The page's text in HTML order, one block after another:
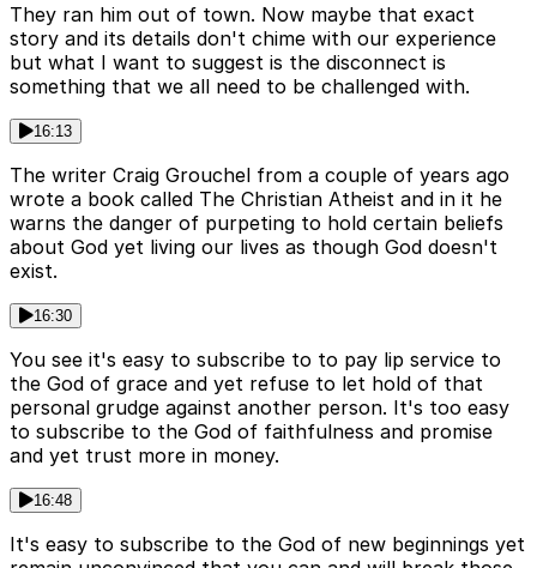
They ran him out of town. Now maybe that exact
story and its details don't chime with our experience
but what I want to suggest is the disconnect is
something that we all need to be challenged with.
16:13
The writer Craig Grouchel from a couple of years ago
wrote a book called The Christian Atheist and in it he
warns the danger of purpeting to hold certain beliefs
about God yet living our lives as though God doesn't
exist.
16:30
You see it's easy to subscribe to to pay lip service to
the God of grace and yet refuse to let hold of that
personal grudge against another person. It's too easy
to subscribe to the God of faithfulness and promise
and yet trust more in money.
16:48
It's easy to subscribe to the God of new beginnings yet